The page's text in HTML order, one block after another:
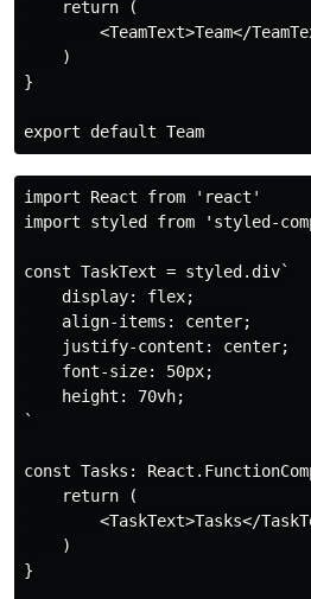
    return (
<TeamText>Team</
    )
}
import React from 'react'
import styled from 'styled-
const TaskText = styled.div`
    display: flex;
    align-items: center;
    justify-content: center;
    font-size: 50px;
    height: 70vh;
`
const Tasks:
    return (
<TaskText>Tasks</
    )
}